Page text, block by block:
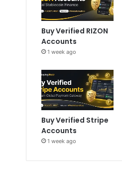
Buy Verified RIZON
Accounts
1 week ago
Buy Verified Stripe
Accounts
1 week ago